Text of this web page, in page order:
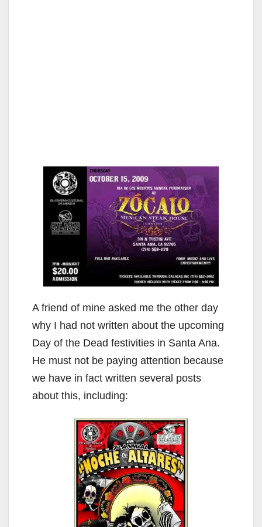
A friend of mine asked me the other day
why I had not written about the upcoming
Day of the Dead festivities in Santa Ana.
He must not be paying attention because
we have in fact written several posts
about this, including: